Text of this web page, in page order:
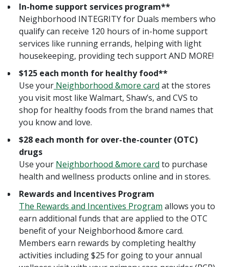
In-home support services program**
Neighborhood INTEGRITY for Duals members who
qualify can receive 120 hours of in-home support
services like running errands, helping with light
housekeeping, providing tech support AND MORE!
$125 each month for healthy food**
Use your Neighborhood &more card at the stores
you visit most like Walmart, Shaw’s, and CVS to
shop for healthy foods from the brand names that
you know and love.
$28 each month for over-the-counter (OTC)
drugs
Use your Neighborhood &more card to purchase
health and wellness products online and in stores.
Rewards and Incentives Program
The Rewards and Incentives Program allows you to
earn additional funds that are applied to the OTC
benefit of your Neighborhood &more card.
Members earn rewards by completing healthy
activities including $25 for going to your annual